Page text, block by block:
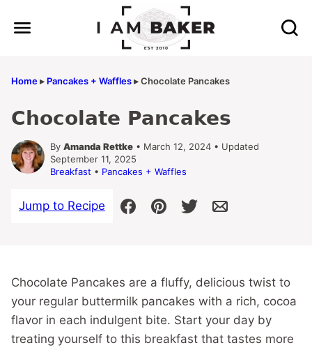
Home▸ Pancakes + Waffles▸Chocolate Pancakes
Chocolate Pancakes
By Amanda Rettke • March 12, 2024 • Updated
September 11, 2025
Breakfast • Pancakes + Waffles
Jump to Recipe
Chocolate Pancakes are a fluffy, delicious twist to
your regular buttermilk pancakes with a rich, cocoa
flavor in each indulgent bite. Start your day by
treating yourself to this breakfast that tastes more